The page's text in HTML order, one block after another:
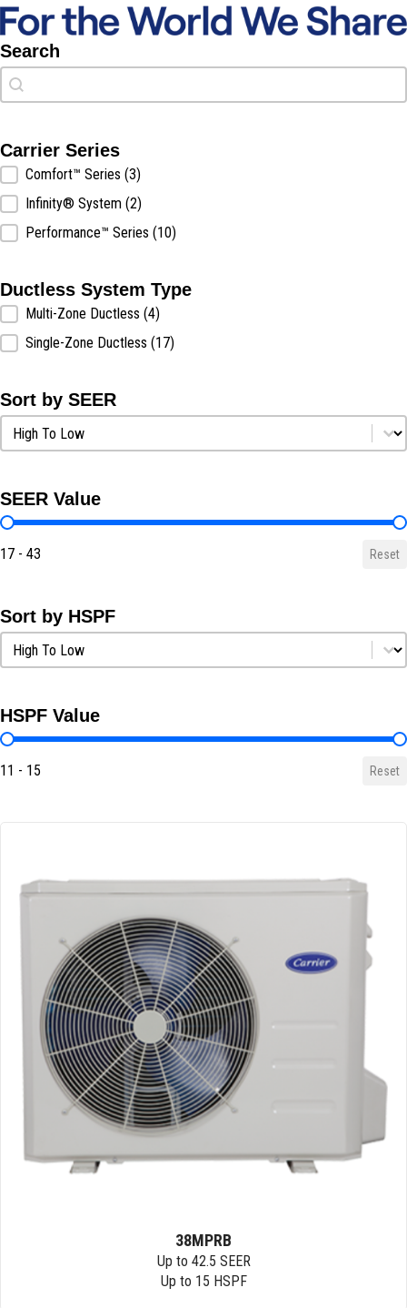
Search
Search
Search
Carrier Series
Carrier Series
Comfort™ Series (3)
Infinity® System (2)
Performance™ Series (10)
Ductless System Type
Ductless System Type
Multi-Zone Ductless (4)
Single-Zone Ductless (17)
Sort by SEER
Sort by SEER
Sort by SEER
SEER Value
SEER Value
17 - 43 Reset
Sort by HSPF
Sort by HSPF
Sort by HSPF
HSPF Value
HSPF Value
11 - 15 Reset
38MPRB
Up to 42.5 SEER
Up to 15 HSPF